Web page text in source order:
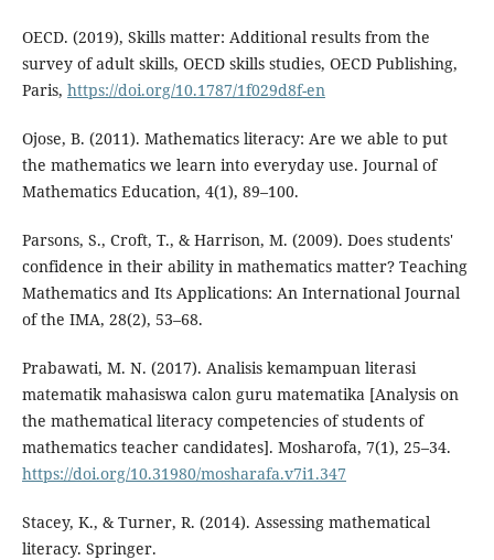
OECD. (2019), Skills matter: Additional results from the
survey of adult skills, OECD skills studies, OECD Publishing,
Paris, https://doi.org/10.1787/1f029d8f-en
Ojose, B. (2011). Mathematics literacy: Are we able to put
the mathematics we learn into everyday use. Journal of
Mathematics Education, 4(1), 89–100.
Parsons, S., Croft, T., & Harrison, M. (2009). Does students'
confidence in their ability in mathematics matter? Teaching
Mathematics and Its Applications: An International Journal
of the IMA, 28(2), 53–68.
Prabawati, M. N. (2017). Analisis kemampuan literasi
matematik mahasiswa calon guru matematika [Analysis on
the mathematical literacy competencies of students of
mathematics teacher candidates]. Mosharofa, 7(1), 25–34.
https://doi.org/10.31980/mosharafa.v7i1.347
Stacey, K., & Turner, R. (2014). Assessing mathematical
literacy. Springer.